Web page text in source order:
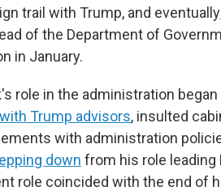
trail with Trump, and eventually
of the Department of
in January.
role in the administration
Trump advisors, insulted
with administration
down from his role leading
role coincided with the end of